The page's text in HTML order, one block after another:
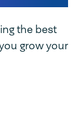
the best
grow your